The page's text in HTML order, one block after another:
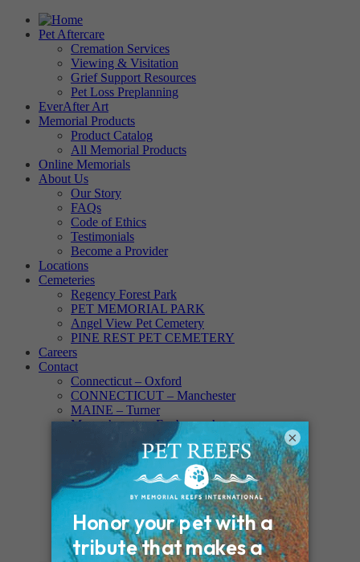
Pet Aftercare
Cremation Services
Viewing & Visitation
Grief Support Resources
Pet Loss Preplanning
EverAfter Art
Memorial Products
Product Catalog
All Memorial Products
Online Memorials
About Us
Our Story
FAQs
Code of Ethics
Testimonials
Become a Provider
Locations
Cemeteries
Regency Forest Park
PET MEMORIAL PARK
Angel View Pet Cemetery
PINE REST PET CEMETERY
Careers
Contact
Connecticut – Oxford
CONNECTICUT – Manchester
MAINE – Turner
Massachusetts – Foxborough
Massachussets – Middleborough
Massachussets – Northboro
New Hampshire – Newmarket
NEW YORK – Middle Island
New York – Eagle Bridge
New York – Buffalo
NEW JERSEY – Clifton
Rhode Island – Cranston
Vermont – Northfield
×